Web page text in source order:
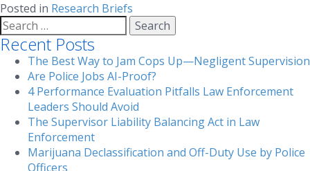
Posted in Research Briefs
Search
for:
Recent Posts
The Best Way to Jam Cops Up—Negligent Supervision
Are Police Jobs AI-Proof?
4 Performance Evaluation Pitfalls Law Enforcement
Leaders Should Avoid
The Supervisor Liability Balancing Act in Law
Enforcement
Marijuana Declassification and Off-Duty Use by Police
Officers